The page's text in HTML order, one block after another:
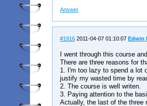
Answer
#1916 2011-04-07 01:10:07 Edwin
I went through this course
There are three reasons for
1. I'm too lazy to spend a lot
justify my wasted time by
2. The course is well writen.
3. Paying attention to the
Actually, the last of the three